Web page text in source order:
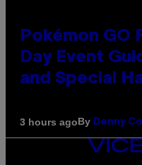
Pokémon GO
Day Event
and Special
3 hours agoBy Denny
VICE